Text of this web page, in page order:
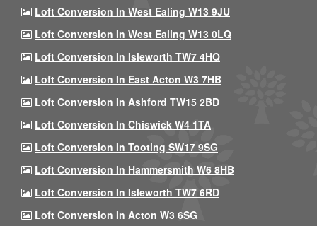
Loft Conversion In West Ealing W13 9JU
Loft Conversion In West Ealing W13 0LQ
Loft Conversion In Isleworth TW7 4HQ
Loft Conversion In East Acton W3 7HB
Loft Conversion In Ashford TW15 2BD
Loft Conversion In Chiswick W4 1TA
Loft Conversion In Tooting SW17 9SG
Loft Conversion In Hammersmith W6 8HB
Loft Conversion In Isleworth TW7 6RD
Loft Conversion In Acton W3 6SG